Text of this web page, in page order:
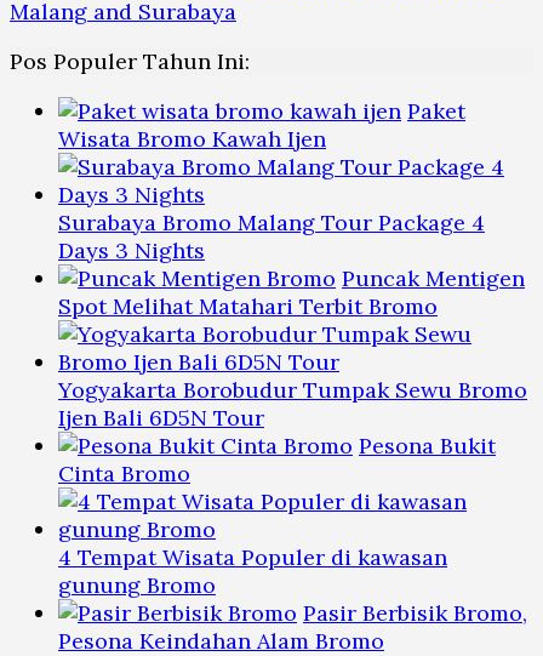
Pos Populer Tahun Ini:
Paket
Wisata Bromo Kawah Ijen
Surabaya Bromo Malang Tour Package 4
Days 3 Nights
Puncak Mentigen
Spot Melihat Matahari Terbit Bromo
Yogyakarta Borobudur Tumpak Sewu Bromo
Ijen Bali 6D5N Tour
Pesona Bukit
Cinta Bromo
4 Tempat Wisata Populer di kawasan
gunung Bromo
Pasir Berbisik Bromo,
Pesona Keindahan Alam Bromo